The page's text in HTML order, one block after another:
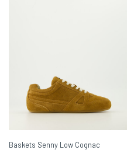
Baskets Senny Low Cognac